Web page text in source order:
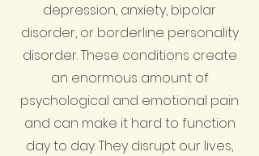
depression, anxiety, bipolar
disorder, or borderline personality
disorder. These conditions create
an enormous amount of
psychological and emotional pain
and can make it hard to function
day to day. They disrupt our lives,